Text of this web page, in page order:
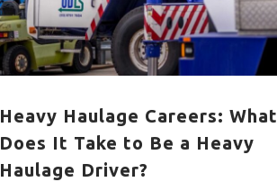
Heavy Haulage Careers: What
Does It Take to Be a Heavy
Haulage Driver?